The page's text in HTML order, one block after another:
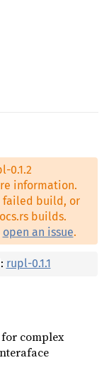
0.1.2
information.
failed build, or
builds.
open an issue.
rupl-0.1.1
complex